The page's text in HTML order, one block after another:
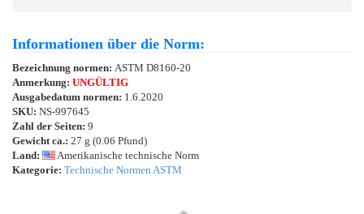
Informationen über die Norm:
Bezeichnung normen: ASTM D8160-20
Anmerkung: UNGÜLTIG
Ausgabedatum normen: 1.6.2020
SKU: NS-997645
Zahl der Seiten: 9
Gewicht ca.: 27 g (0.06 Pfund)
Land:
Amerikanische technische Norm
Kategorie: Technische Normen ASTM